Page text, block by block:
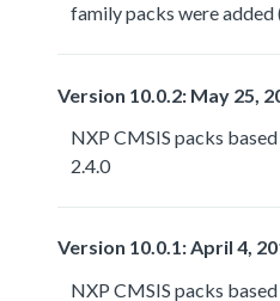
family packs were added
Version 10.0.2: May 25,
NXP CMSIS packs
2.4.0
Version 10.0.1: April 4,
NXP CMSIS packs